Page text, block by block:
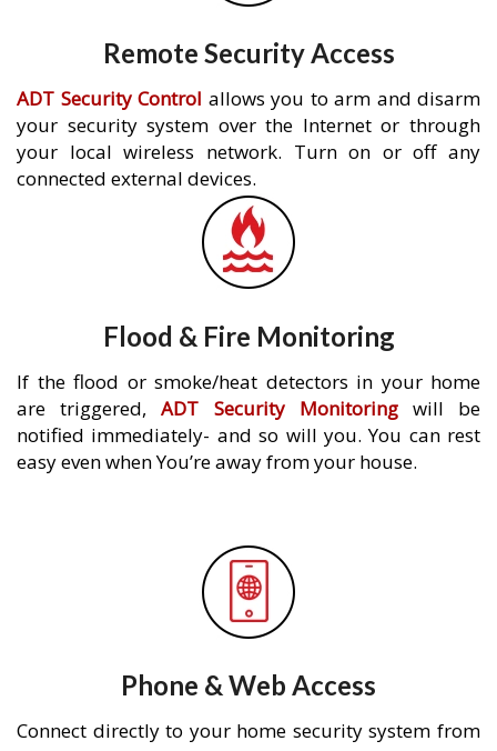
Remote Security Access
ADT Security Control allows you to arm and disarm
your security system over the Internet or through
your local wireless network. Turn on or off any
connected external devices.
Flood & Fire Monitoring
If the flood or smoke/heat detectors in your home
are triggered,ADT Security Monitoringwill be
notified immediately- and so will you. You can rest
easy even when You’re away from your house.
Phone & Web Access
Connect directly to your home security system from